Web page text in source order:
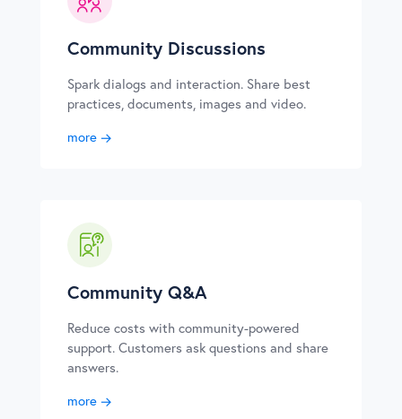
Community Discussions
Spark dialogs and interaction. Share best
practices, documents, images and video.
more
Community Q&A
Reduce costs with community-powered
support. Customers ask questions and share
answers.
more